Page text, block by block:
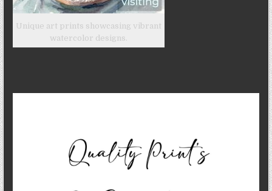
Unique art prints showcasing vibrant
watercolor designs.